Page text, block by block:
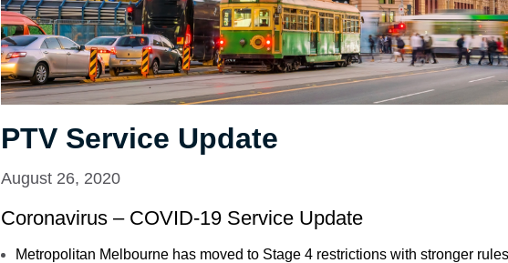
PTV Service Update
August 26, 2020
Coronavirus – COVID-19 Service Update
Metropolitan Melbourne has moved to Stage 4 restrictions with stronger